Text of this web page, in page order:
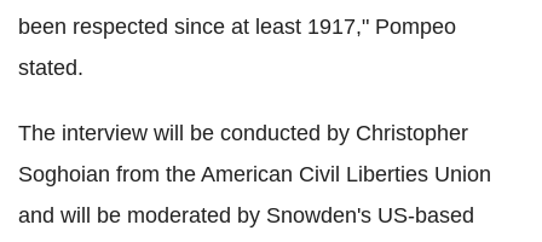
been respected since at least 1917," Pompeo
stated.
The interview will be conducted by Christopher
Soghoian from the American Civil Liberties Union
and will be moderated by Snowden's US-based